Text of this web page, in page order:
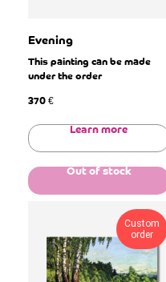
Evening
This painting can be made
under the order
370 €
Learn more
Out of stock
Custom
order